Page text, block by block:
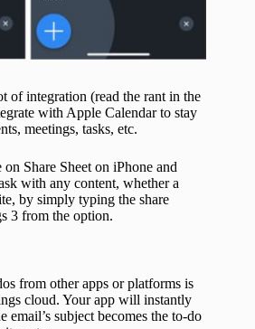
of integration (read the rant in the
with Apple Calendar to stay
meetings, tasks, etc.
Share Sheet on iPhone and
with any content, whether a
by simply typing the share
3 from the option.
from other apps or platforms is
cloud. Your app will instantly
email’s subject becomes the to-do